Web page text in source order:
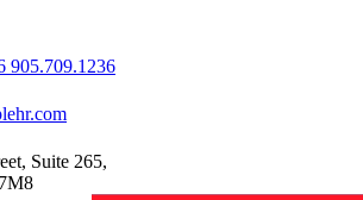
905.709.1236
Suite 265,